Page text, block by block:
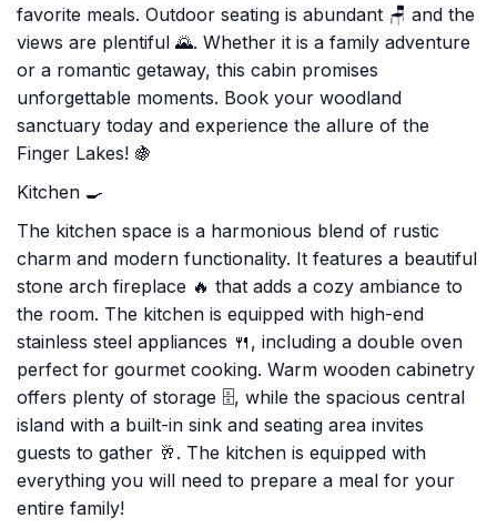
favorite meals. Outdoor seating is abundant 🪑 and the
views are plentiful 🌄. Whether it is a family adventure
or a romantic getaway, this cabin promises
unforgettable moments. Book your woodland
sanctuary today and experience the allure of the
Finger Lakes! 🍇
Kitchen 🍳
The kitchen space is a harmonious blend of rustic
charm and modern functionality. It features a beautiful
stone arch fireplace 🔥 that adds a cozy ambiance to
the room. The kitchen is equipped with high-end
stainless steel appliances 🍴, including a double oven
perfect for gourmet cooking. Warm wooden cabinetry
offers plenty of storage 🗄, while the spacious central
island with a built-in sink and seating area invites
guests to gather 🥂. The kitchen is equipped with
everything you will need to prepare a meal for your
entire family!